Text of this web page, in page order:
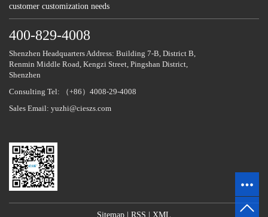
customer customization needs
400-829-4008
Shenzhen Headquarters Address: Building 7-B, District B,
Renmin Middle Road, Kengzi Street, Pingshan District,
Shenzhen
Consulting Tel: （+86）4008-29-4008
Sales Email: yuzhi@cieszs.com
Sitemap RSS XML